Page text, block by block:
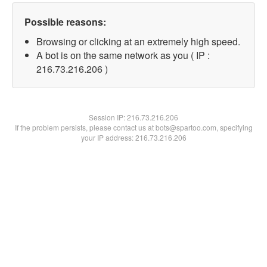
Possible reasons:
Browsing or clicking at an extremely high speed.
A bot is on the same network as you ( IP :
216.73.216.206 )
Session IP:216.73.216.206
If the problem persists, please contact us at bots@spartoo.com, specifying
your IP address: 216.73.216.206